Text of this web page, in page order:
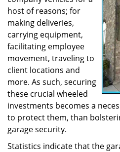
host of reasons; for
making deliveries,
carrying equipment,
facilitating employee
movement, traveling to
client locations and
more. As such, securing
these crucial wheeled
investments becomes a
to protect them, than
garage security.
Statistics indicate that the